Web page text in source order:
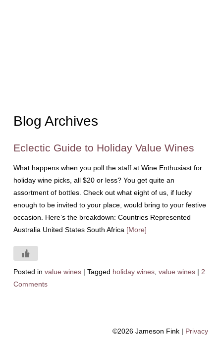
Blog Archives
Eclectic Guide to Holiday Value Wines
What happens when you poll the staff at Wine Enthusiast for
holiday wine picks, all $20 or less? You get quite an
assortment of bottles. Check out what eight of us, if lucky
enough to be invited to your place, would bring to your festive
occasion. Here’s the breakdown: Countries Represented
Australia United States South Africa [More]
Posted in value wines | Tagged holiday wines, value wines | 2
Comments
©2026 Jameson Fink | Privacy